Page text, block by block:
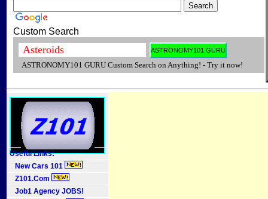
Custom Search
ASTRONOMY101 GURU Custom Search on Anything! - Try it now!
Useful Links:
New Cars 101
Z101.Com
Job1 Agency JOBS!